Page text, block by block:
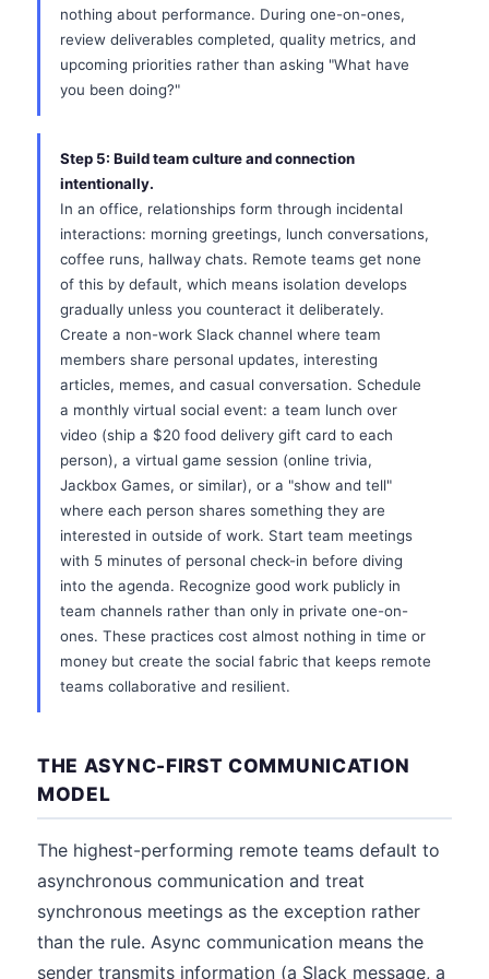
nothing about performance. During one-on-ones,
review deliverables completed, quality metrics, and
upcoming priorities rather than asking "What have
you been doing?"
Step 5: Build team culture and connection
intentionally.
In an office, relationships form through incidental
interactions: morning greetings, lunch conversations,
coffee runs, hallway chats. Remote teams get none
of this by default, which means isolation develops
gradually unless you counteract it deliberately.
Create a non-work Slack channel where team
members share personal updates, interesting
articles, memes, and casual conversation. Schedule
a monthly virtual social event: a team lunch over
video (ship a $20 food delivery gift card to each
person), a virtual game session (online trivia,
Jackbox Games, or similar), or a "show and tell"
where each person shares something they are
interested in outside of work. Start team meetings
with 5 minutes of personal check-in before diving
into the agenda. Recognize good work publicly in
team channels rather than only in private one-on-
ones. These practices cost almost nothing in time or
money but create the social fabric that keeps remote
teams collaborative and resilient.
THE ASYNC-FIRST COMMUNICATION
MODEL
The highest-performing remote teams default to
asynchronous communication and treat
synchronous meetings as the exception rather
than the rule. Async communication means the
sender transmits information (a Slack message, a